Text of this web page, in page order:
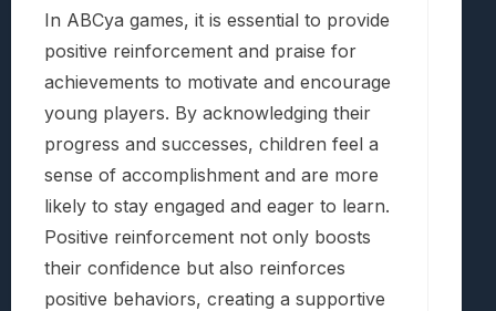
In ABCya games, it is essential to provide
positive reinforcement and praise for
achievements to motivate and encourage
young players. By acknowledging their
progress and successes, children feel a
sense of accomplishment and are more
likely to stay engaged and eager to learn.
Positive reinforcement not only boosts
their confidence but also reinforces
positive behaviors, creating a supportive